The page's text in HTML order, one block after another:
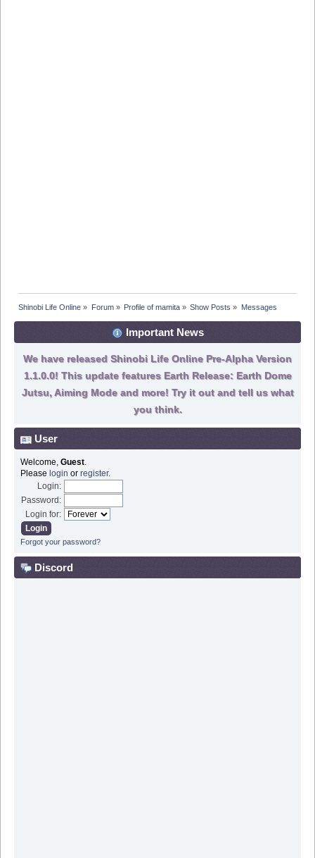
Shinobi Life Online » Forum» Profile of mamita» Show Posts » Messages
Important News
We have released Shinobi Life Online Pre-Alpha Version
1.1.0.0! This update features Earth Release: Earth Dome
Jutsu, Aiming Mode and more! Try it out and tell us what
you think.
User
Welcome, Guest.
Please login or register.
Login:
Password:
Login for:
Forgot your password?
Discord